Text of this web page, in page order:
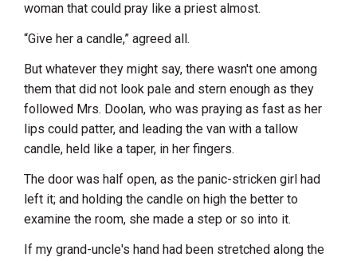
woman that could pray like a priest almost.
“Give her a candle,” agreed all.
But whatever they might say, there wasn't one among
them that did not look pale and stern enough as they
followed Mrs. Doolan, who was praying as fast as her
lips could patter, and leading the van with a tallow
candle, held like a taper, in her fingers.
The door was half open, as the panic-stricken girl had
left it; and holding the candle on high the better to
examine the room, she made a step or so into it.
If my grand-uncle's hand had been stretched along the